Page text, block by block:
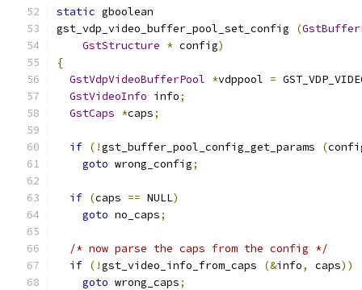
static gboolean
gst_vdp_video_buffer_pool_set_config
(
GstStructure * config)
{
GstVdpVideoBufferPool *vdppool =
GstVideoInfo info;
GstCaps *caps;
if (!gst_buffer_pool_config_get_params (
goto wrong_config;
if (caps == NULL)
goto no_caps;
/* now parse the caps from the config */
if (!gst_video_info_from_caps (&info, caps))
goto wrong_caps;